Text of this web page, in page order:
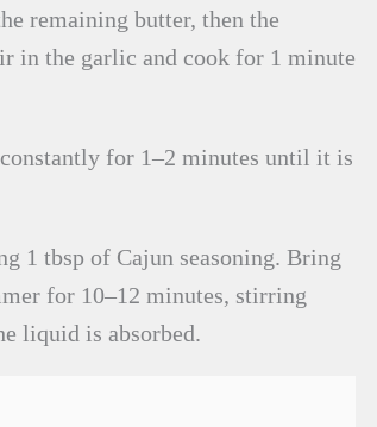
remaining butter, then the
in the garlic and cook for 1 minute
for 1–2 minutes until it is
1 tbsp of Cajun seasoning. Bring
for 10–12 minutes, stirring
liquid is absorbed.